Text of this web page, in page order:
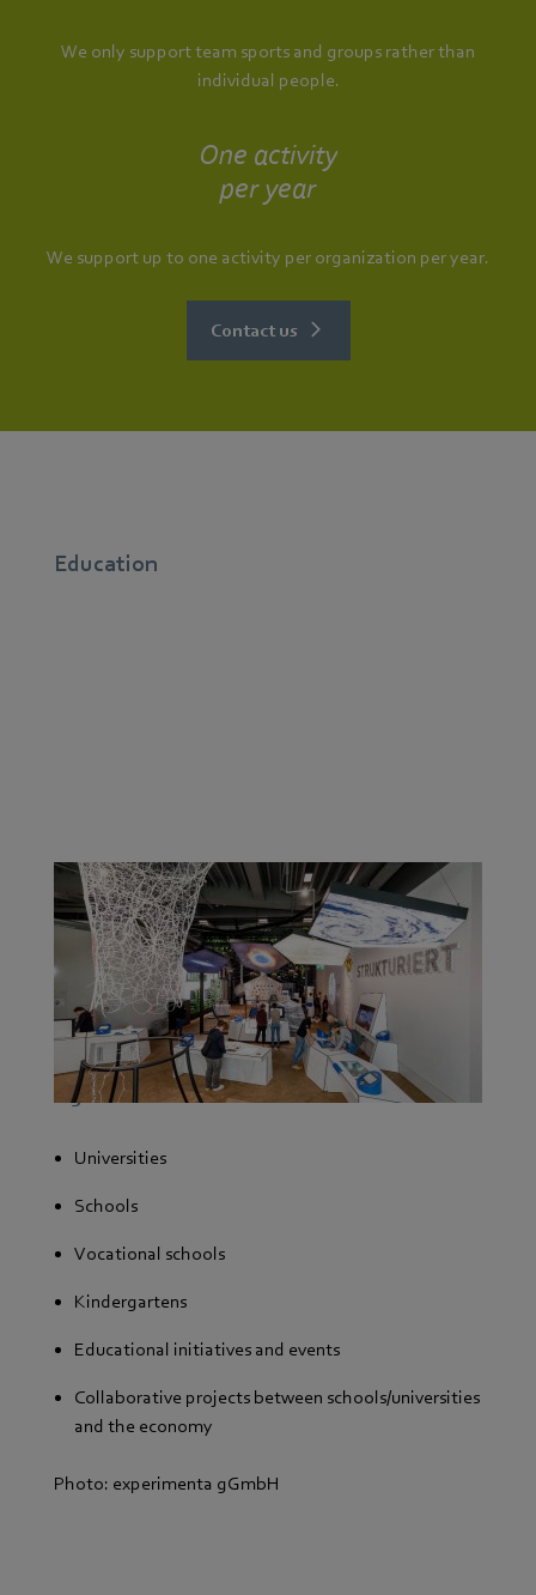
We only support team sports and groups rather than
individual people.
One activity
per year
We support up to one activity per organization per year.
Contact us
Education
Our greatest asset is in our children’s minds: After all,
as a company with regional roots, we believe that
promoting young talent right on our doorstep is what
makes us future-proof. It’s the only way to respond to
skills shortages and demographic changes.
We support the following organizations with
regional roots:
Universities
Schools
Vocational schools
Kindergartens
Educational initiatives and events
Collaborative projects between schools/universities
and the economy
Photo: experimenta gGmbH